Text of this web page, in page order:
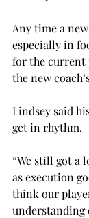
Any time a
especially in
for the current
the new
Lindsey said
get in rhythm.
“We still got a
as execution
think our
understanding